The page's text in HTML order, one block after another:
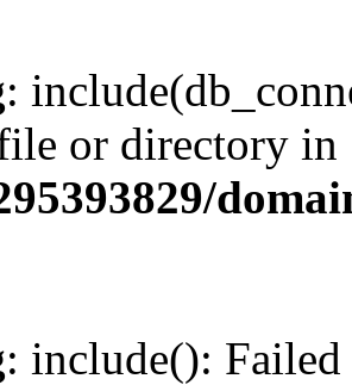
:
or directory in
: include():